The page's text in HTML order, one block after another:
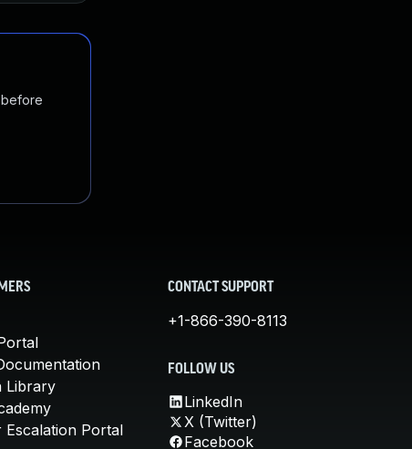
before
Library
Escalation Portal
CONTACT SUPPORT
+1-866-390-8113
FOLLOW US
LinkedIn
X (Twitter)
Facebook